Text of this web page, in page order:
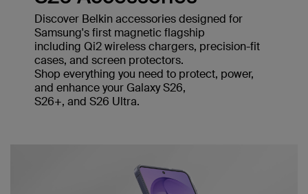
Discover Belkin accessories designed for
Samsung's first magnetic flagship
including Qi2 wireless chargers, precision-fit
cases, and screen protectors.
Shop everything you need to protect, power,
and enhance your Galaxy S26,
S26+, and S26 Ultra.